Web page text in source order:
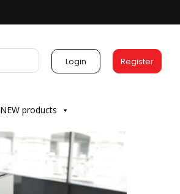
Login Register
NEW products